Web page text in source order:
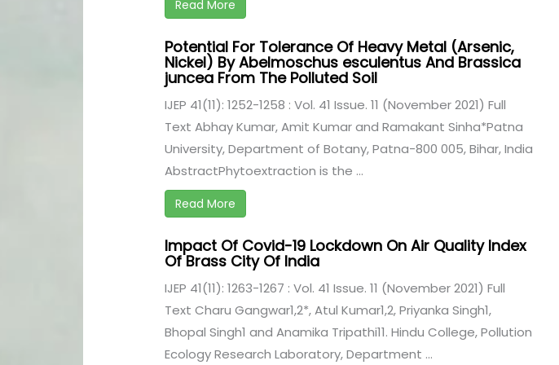
Read More
Potential For Tolerance Of Heavy Metal (Arsenic,
Nickel) By Abelmoschus esculentus And Brassica
juncea From The Polluted Soil
IJEP 41(11): 1252-1258 : Vol. 41 Issue. 11 (November 2021) Full
Text Abhay Kumar, Amit Kumar and Ramakant Sinha*Patna
University, Department of Botany, Patna-800 005, Bihar, India
AbstractPhytoextraction is the ...
Read More
Impact Of Covid-19 Lockdown On Air Quality Index
Of Brass City Of India
IJEP 41(11): 1263-1267 : Vol. 41 Issue. 11 (November 2021) Full
Text Charu Gangwar1,2*, Atul Kumar1,2, Priyanka Singh1,
Bhopal Singh1 and Anamika Tripathi11. Hindu College, Pollution
Ecology Research Laboratory, Department ...